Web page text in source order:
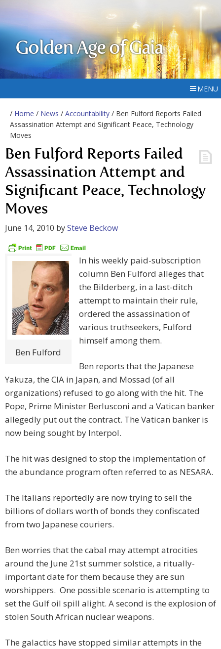
Golden Age of Gaia
MENU
/ Home / News / Accountability / Ben Fulford Reports Failed
Assassination Attempt and Significant Peace, Technology
Moves
Ben Fulford Reports Failed
Assassination Attempt and
Significant Peace, Technology
Moves
June 14, 2010 bySteve Beckow
Ben Fulford
In his weekly paid-subscription
column Ben Fulford alleges that
the Bilderberg, in a last-ditch
attempt to maintain their rule,
ordered the assassination of
various truthseekers, Fulford
himself among them.
Ben reports that the Japanese
Yakuza, the CIA in Japan, and Mossad (of all
organizations) refused to go along with the hit. The
Pope, Prime Minister Berlusconi and a Vatican banker
allegedly put out the contract. The Vatican banker is
now being sought by Interpol.
The hit was designed to stop the implementation of
the abundance program often referred to as NESARA.
The Italians reportedly are now trying to sell the
billions of dollars worth of bonds they confiscated
from two Japanese couriers.
Ben worries that the cabal may attempt atrocities
around the June 21st summer solstice, a ritually-
important date for them because they are sun
worshippers. One possible scenario is attempting to
set the Gulf oil spill alight. A second is the explosion of
stolen South African nuclear weapons.
The galactics have stopped similar attempts in the